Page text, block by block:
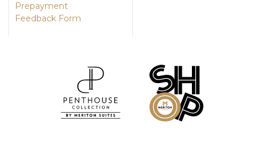
Prepayment
Feedback Form